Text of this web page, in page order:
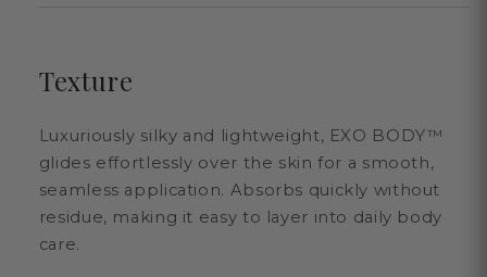
Texture
Luxuriously silky and lightweight, EXO BODY™
glides effortlessly over the skin for a smooth,
seamless application. Absorbs quickly without
residue, making it easy to layer into daily body
care.